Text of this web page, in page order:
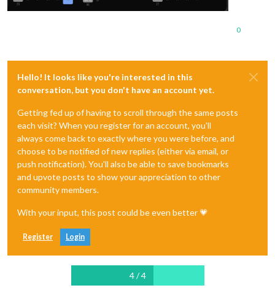
0
Hello! It looks like you're interested in this
conversation, but you don't have an account yet.
Getting fed up of having to scroll through the same posts
each visit? When you register for an account, you'll
always come back to exactly where you were before, and
choose to be notified of new replies (either via email, or
push notification). You'll also be able to save bookmarks
and upvote posts to show your appreciation to other
community members.
With your input, this post could be even better 💗
Register Login
4 / 4